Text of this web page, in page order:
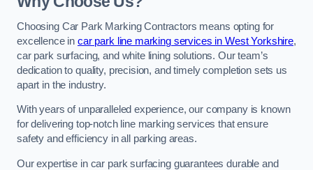
Choosing Car Park Marking Contractors means opting for
excellence in car park line marking services in West Yorkshire,
car park surfacing, and white lining solutions. Our team’s
dedication to quality, precision, and timely completion sets us
apart in the industry.
With years of unparalleled experience, our company is known
for delivering top-notch line marking services that ensure
safety and efficiency in all parking areas.
Our expertise in car park surfacing guarantees durable and